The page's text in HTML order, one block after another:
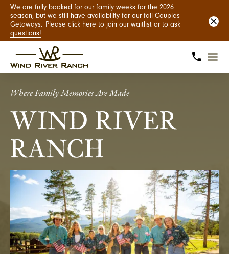
We are fully booked for our family weeks for the 2026
season, but we still have availability for our fall Couples
Getaways. Please click here to join our waitlist or to ask
questions!
Where Family Memories Are Made
WIND RIVER
RANCH